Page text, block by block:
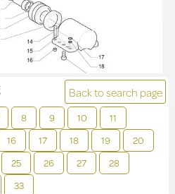
Back to search page
8 9 10
11
16 17 18 19
20
25 26 27
28
33